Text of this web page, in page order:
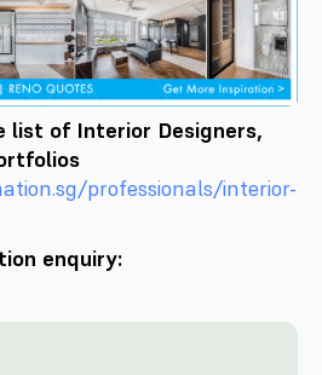
list of Interior Designers,
professionals/interior-
enquiry: